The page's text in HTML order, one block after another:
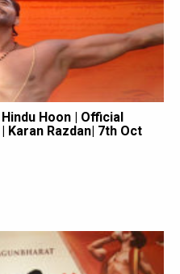
Hoon | Official
Karan Razdan| 7th Oct